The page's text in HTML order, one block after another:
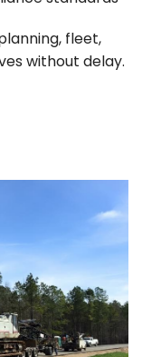
fleet,
without delay.